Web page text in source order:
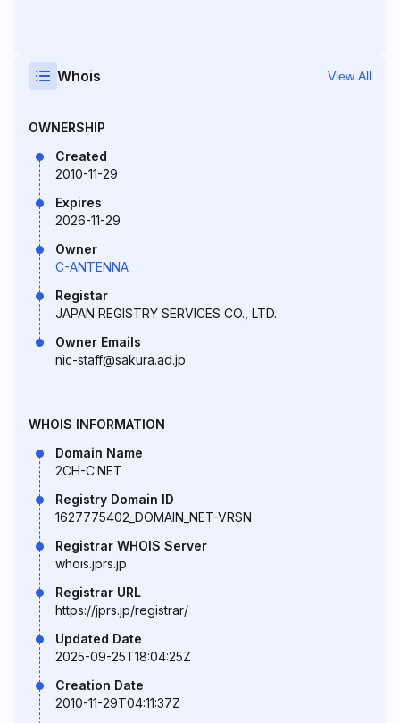
Whois View All
OWNERSHIP
Created
2010-11-29
Expires
2026-11-29
Owner
C-ANTENNA
Registar
JAPAN REGISTRY SERVICES CO., LTD.
Owner Emails
nic-staff@sakura.ad.jp
WHOIS INFORMATION
Domain Name
2CH-C.NET
Registry Domain ID
1627775402_DOMAIN_NET-VRSN
Registrar WHOIS Server
whois.jprs.jp
Registrar URL
https://jprs.jp/registrar/
Updated Date
2025-09-25T18:04:25Z
Creation Date
2010-11-29T04:11:37Z